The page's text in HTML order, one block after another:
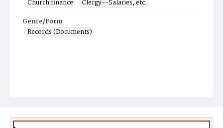
Church finance
Clergy--Salaries, etc.
Genre/Form
Records (Documents)